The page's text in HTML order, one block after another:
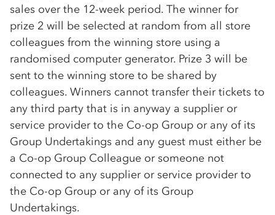
sales over the 12-week period. The winner for
prize 2 will be selected at random from all store
colleagues from the winning store using a
randomised computer generator. Prize 3 will be
sent to the winning store to be shared by
colleagues. Winners cannot transfer their tickets to
any third party that is in anyway a supplier or
service provider to the Co-op Group or any of its
Group Undertakings and any guest must either be
a Co-op Group Colleague or someone not
connected to any supplier or service provider to
the Co-op Group or any of its Group
Undertakings.